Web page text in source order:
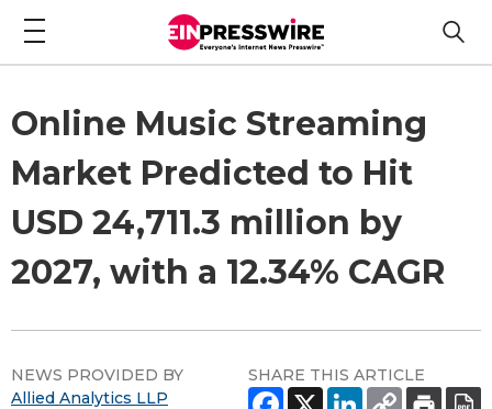
Online Music Streaming
Market Predicted to Hit
USD 24,711.3 million by
2027, with a 12.34% CAGR
NEWS PROVIDED BY
Allied Analytics LLP
SHARE THIS ARTICLE